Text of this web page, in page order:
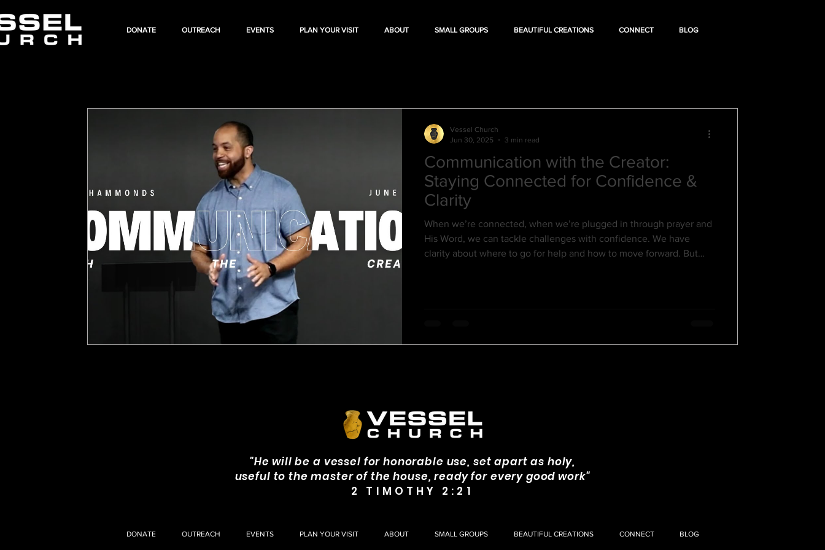
Communication with the Creator:
Staying Connected for Confidence &
Clarity
When we’re connected, when we’re plugged in through prayer and
His Word, we can tackle challenges with confidence. We have
clarity about where to go for help and how to move forward. But
Vessel Church
Jun 30, 2025
3 min read
DONATE OUTREACH EVENTS PLAN YOUR VISIT ABOUT SMALL GROUPS BEAUTIFUL CREATIONS CONNECT BLOG
"He will be a vessel for honorable use, set apart as holy,
useful to the master of the house, ready for every good work"
2 TIMOTHY 2:21
DONATE OUTREACH EVENTS PLAN YOUR VISIT ABOUT SMALL GROUPS BEAUTIFUL CREATIONS CONNECT BLOG